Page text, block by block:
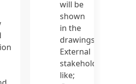
will be
shown
in the
drawings.
External
stakeholders
like;